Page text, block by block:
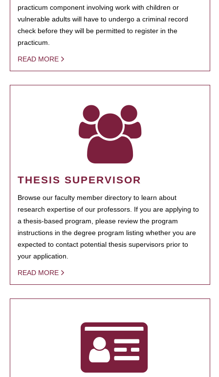
practicum component involving work with children or
vulnerable adults will have to undergo a criminal record
check before they will be permitted to register in the
practicum.
READ MORE
THESIS SUPERVISOR
Browse our faculty member directory to learn about
research expertise of our professors. If you are applying to
a thesis-based program, please review the program
instructions in the degree program listing whether you are
expected to contact potential thesis supervisors prior to
your application.
READ MORE